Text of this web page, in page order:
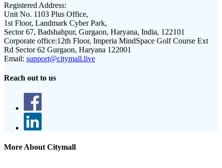
Registered Address:
Unit No. 1103 Plus Office,
1st Floor, Landmark Cyber Park,
Sector 67, Badshahpur, Gurgaon, Haryana, India, 122101
Corporate office:12th Floor, Imperia MindSpace Golf Course Ext
Rd Sector 62 Gurgaon, Haryana 122001
Email: support@citymall.live
Reach out to us
More About Citymall